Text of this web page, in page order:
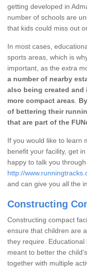
getting developed in
number of schools are
that kids could miss out
In most cases,
sports areas, which is
important, as the extra
a number of nearby
also being created
more compact areas
of bettering their
that are part of the
If you would like to learn
benefit your facility, get
happy to talk you
http://
and can give you all the
Constructing
Constructing compact
ensure that children are
they require. Educational
meant to better the
together with multiple